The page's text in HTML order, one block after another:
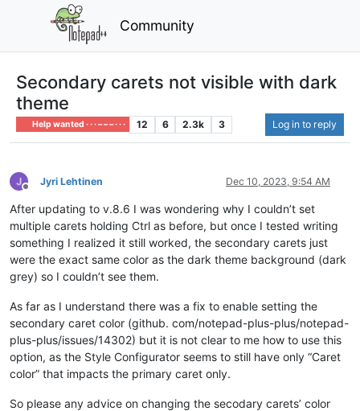
Community
Secondary carets not visible with dark
theme
Help wanted · · · – – – · · · 12 6 2.3k 3 Log in to reply
Offline
Jyri Lehtinen Dec 10, 2023, 9:54 AM
After updating to v.8.6 I was wondering why I couldn’t set
multiple carets holding Ctrl as before, but once I tested writing
something I realized it still worked, the secondary carets just
were the exact same color as the dark theme background (dark
grey) so I couldn’t see them.
As far as I understand there was a fix to enable setting the
secondary caret color (github. com/notepad-plus-plus/notepad-
plus-plus/issues/14302) but it is not clear to me how to use this
option, as the Style Configurator seems to still have only “Caret
color” that impacts the primary caret only.
So please any advice on changing the secodary carets’ color